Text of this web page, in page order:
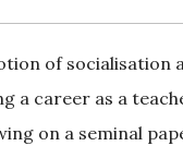
of socialisation
a career as a
on a seminal